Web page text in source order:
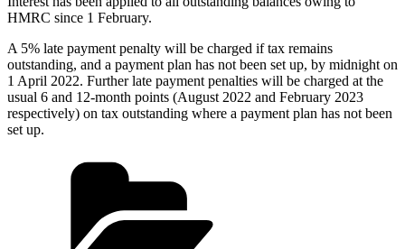
HMRC since 1 February.
A 5% late payment penalty will be charged if tax remains
outstanding, and a payment plan has not been set up, by midnight on
1 April 2022. Further late payment penalties will be charged at the
usual 6 and 12-month points (August 2022 and February 2023
respectively) on tax outstanding where a payment plan has not been
set up.